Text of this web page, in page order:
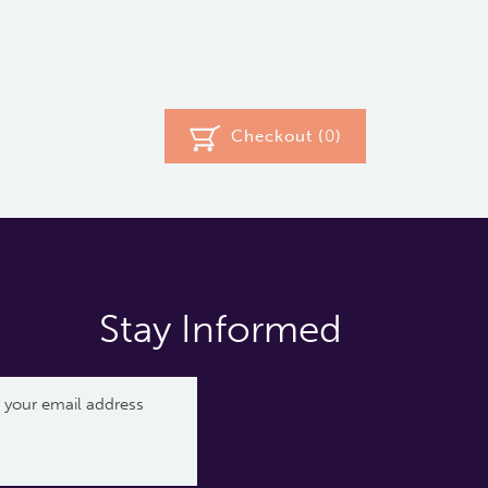
Checkout (0)
Stay Informed